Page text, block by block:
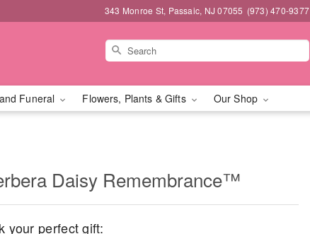
343 Monroe St, Passaic, NJ 07055 (973) 470-9377
Funeral Flowers, Plants & Gifts Our Shop
Daisy Remembrance™
your perfect gift: